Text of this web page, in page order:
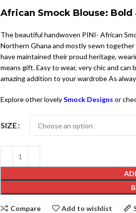
African Smock Blouse: Bold
The beautiful handwoven PINI- African
Northern Ghana and mostly sewn
have maintained their proud heritage,
means gift. Easy to wear, very chic and
amazing addition to your wardrobe As
Explore other lovelySmock Designs or
SIZE
Compare Add to wishlist